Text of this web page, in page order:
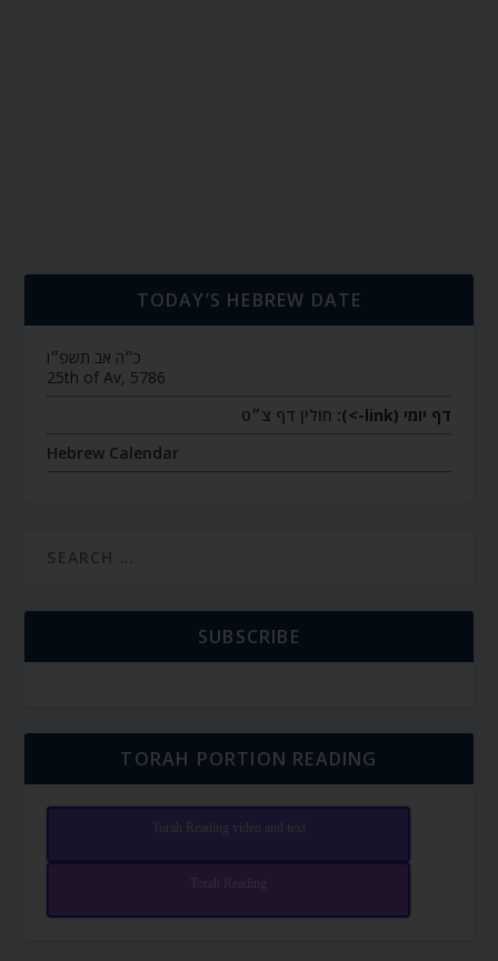
TODAY’S HEBREW DATE
כ״ה אב תשפ״ו
25th of Av, 5786
דף יומי (link->):
חולין דף צ״ט
Hebrew Calendar
SUBSCRIBE
TORAH PORTION READING
Torah Reading video and text
Torah Reading